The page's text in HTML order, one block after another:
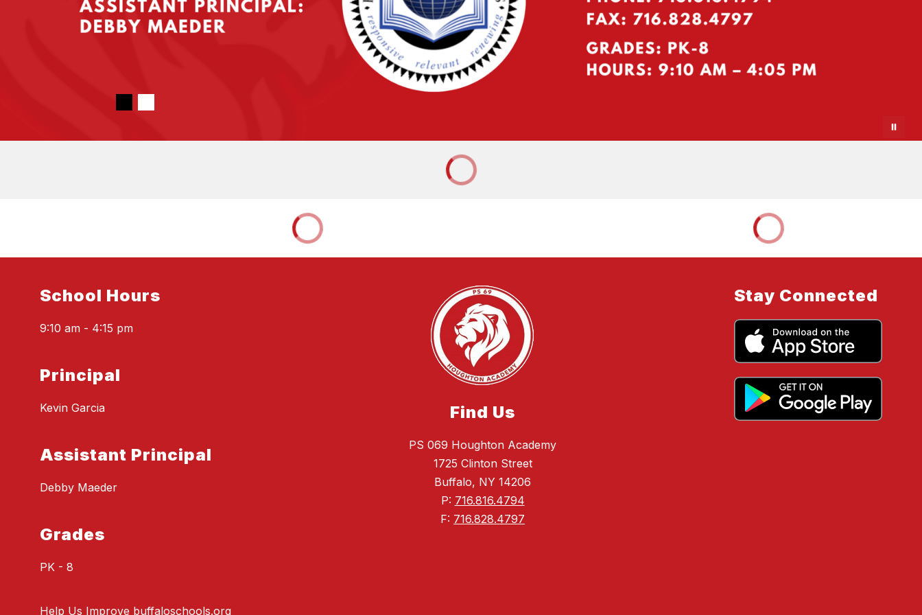
Find Us
PS 069 Houghton Academy
1725 Clinton Street
Buffalo, NY 14206
P: 716.816.4794
F: 716.828.4797
School Hours
9:10 am - 4:15 pm
Principal
Kevin Garcia
Assistant Principal
Debby Maeder
Grades
PK - 8
Help Us Improve buffaloschools.org
Stay Connected